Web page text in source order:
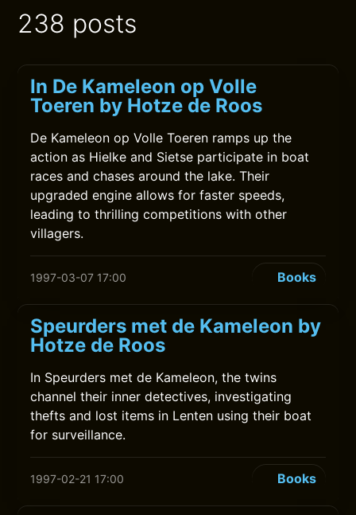
238 posts
In De Kameleon op Volle
Toeren by Hotze de Roos
De Kameleon op Volle Toeren ramps up the
action as Hielke and Sietse participate in boat
races and chases around the lake. Their
upgraded engine allows for faster speeds,
leading to thrilling competitions with other
villagers.
1997-03-07 17:00 Books
Speurders met de Kameleon by
Hotze de Roos
In Speurders met de Kameleon, the twins
channel their inner detectives, investigating
thefts and lost items in Lenten using their boat
for surveillance.
1997-02-21 17:00 Books